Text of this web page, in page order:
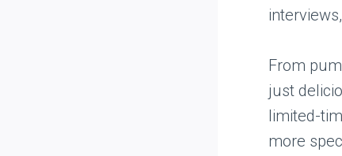
From
just
limited-
more